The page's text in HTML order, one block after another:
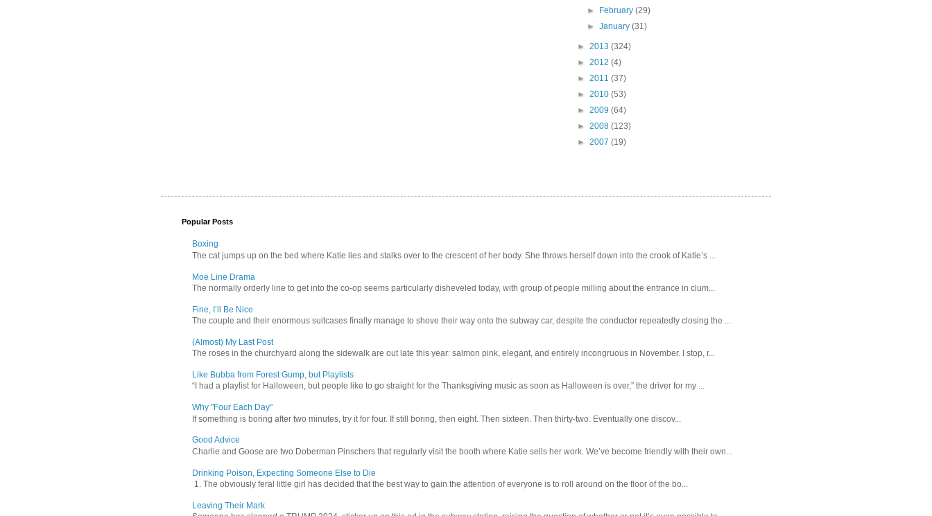
►
February(29)
►January(31)
► 2013 (324)
► 2012 (4)
► 2011 (37)
► 2010 (53)
► 2009 (64)
► 2008 (123)
► 2007 (19)
Popular Posts
Boxing
The cat jumps up on the bed where Katie lies and stalks over to the crescent of her body. She throws herself down into the crook of Katie’s ...
Moe Line Drama
The normally orderly line to get into the co-op seems particularly disheveled today, with group of people milling about the entrance in clum...
Fine, I’ll Be Nice
The couple and their enormous suitcases finally manage to shove their way onto the subway car, despite the conductor repeatedly closing the ...
(Almost) My Last Post
The roses in the churchyard along the sidewalk are out late this year: salmon pink, elegant, and entirely incongruous in November. I stop, r...
Like Bubba from Forest Gump, but Playlists
“I had a playlist for Halloween, but people like to go straight for the Thanksgiving music as soon as Halloween is over,” the driver for my ...
Why "Four Each Day"
If something is boring after two minutes, try it for four. If still boring, then eight. Then sixteen. Then thirty-two. Eventually one discov...
Good Advice
Charlie and Goose are two Doberman Pinschers that regularly visit the booth where Katie sells her work. We’ve become friendly with their own...
Drinking Poison, Expecting Someone Else to Die
1. The obviously feral little girl has decided that the best way to gain the attention of everyone is to roll around on the floor of the bo...
Leaving Their Mark